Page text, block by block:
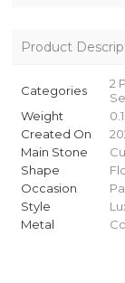
Product
Categories
2
Weight
Created On
Main Stone
Shape
Occasion
Style
Metal